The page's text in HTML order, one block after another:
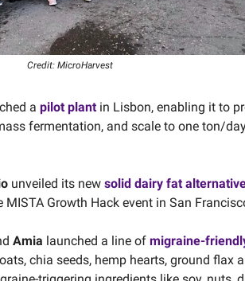
Credit: MicroHarvest
a pilot plantin Lisbon, enabling it to
fermentation, and scale to one ton/
unveiled its new solid dairy fat
Growth Hack event in San
Amia launched a line of migraine-
chia seeds, hemp hearts, ground flax